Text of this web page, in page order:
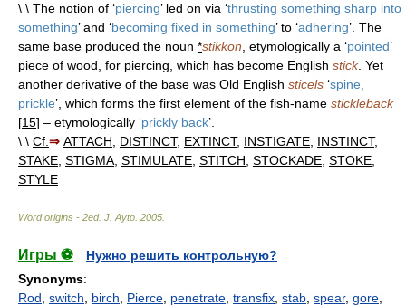
\ \ The notion of ‘piercing’ led on via ‘thrusting something sharp into
something’ and ‘becoming fixed in something’ to ‘adhering’. The
same base produced the noun *stikkon , etymologically a ‘pointed’
piece of wood, for piercing, which has become English stick. Yet
another derivative of the base was Old English sticels ‘spine,
prickle’, which forms the first element of the fish-name stickleback
[15] – etymologically ‘prickly back’.
\ \ Cf. ⇒ ATTACH DISTINCT, EXTINCT, INSTIGATE INSTINCT,
STAKE STIGMA STIMULATE STITCH STOCKADE STOKE
STYLE
Word origins - 2ed. J. Ayto 2005
Игры ⚽
Нужно решить контрольную?
Synonyms:
Rod switch birch Pierce penetrate transfix stab spear, gore